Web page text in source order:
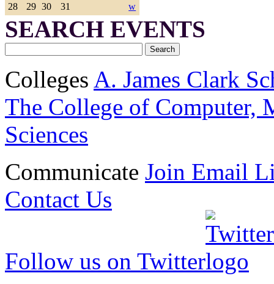
28
29 30 31 w
SEARCH EVENTS
Colleges A. James Clark
The College of Computer,
Sciences
Communicate Join Email
Contact Us
Follow us on Twitter